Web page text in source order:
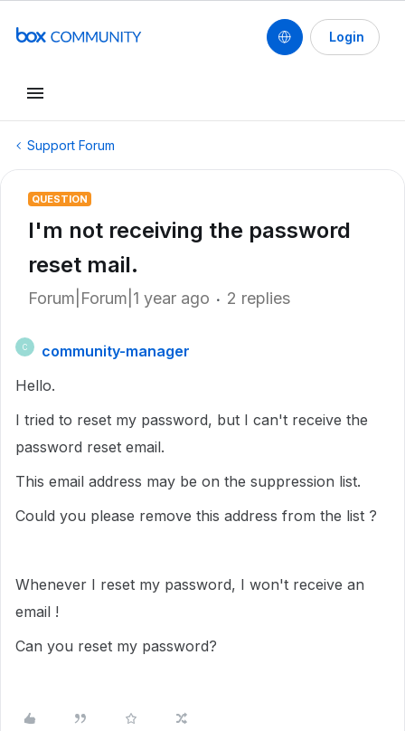
Login
Support Forum
QUESTION
I'm not receiving the password
reset mail.
Forum|Forum|1 year ago 2 replies
C
community-manager
Hello.
I tried to reset my password, but I can't receive the
password reset email.
This email address may be on the suppression list.
Could you please remove this address from the list ?
Whenever I reset my password, I won't receive an
email !
Can you reset my password?